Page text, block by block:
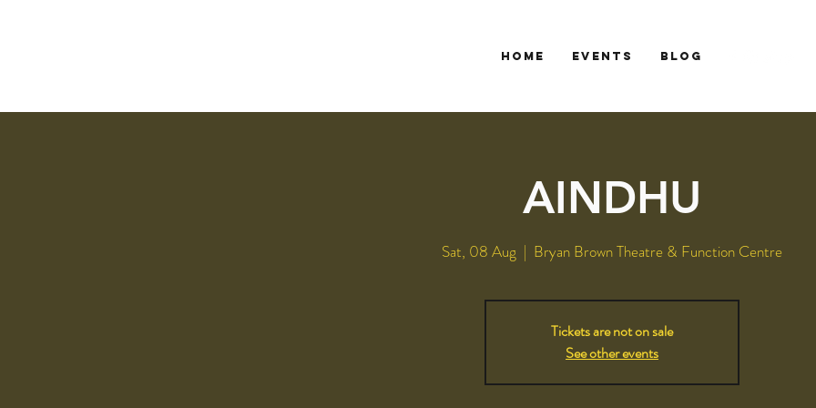
AINDHU
Sat, 08 Aug
  |
Bryan Brown Theatre & Function Centre
Tickets are not on sale
See other events
HOME EVENTS Blog